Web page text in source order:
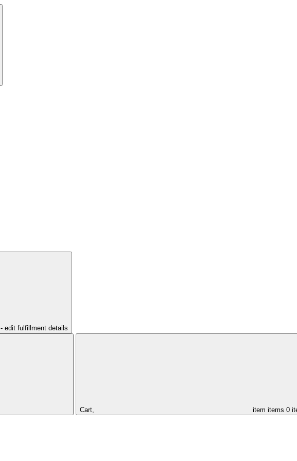
- edit fulfillment details
Cart, item items 0